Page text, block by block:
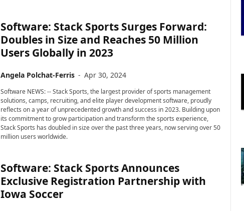
Software: Stack Sports Surges Forward:
Doubles in Size and Reaches 50 Million
Users Globally in 2023
Angela Polchat-Ferris - Apr 30, 2024
Software NEWS: -- Stack Sports, the largest provider of sports management
solutions, camps, recruiting, and elite player development software, proudly
reflects on a year of unprecedented growth and success in 2023. Building upon
its commitment to grow participation and transform the sports experience,
Stack Sports has doubled in size over the past three years, now serving over 50
million users worldwide.
Software: Stack Sports Announces
Exclusive Registration Partnership with
Iowa Soccer